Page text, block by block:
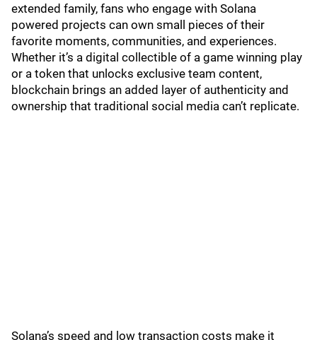
extended family, fans who engage with Solana
powered projects can own small pieces of their
favorite moments, communities, and experiences.
Whether it’s a digital collectible of a game winning play
or a token that unlocks exclusive team content,
blockchain brings an added layer of authenticity and
ownership that traditional social media can’t replicate.
Solana’s speed and low transaction costs make it